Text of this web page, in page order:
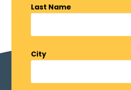
Last Name
City